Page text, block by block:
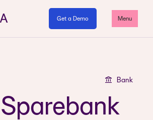
Get a Demo Menu
Bank